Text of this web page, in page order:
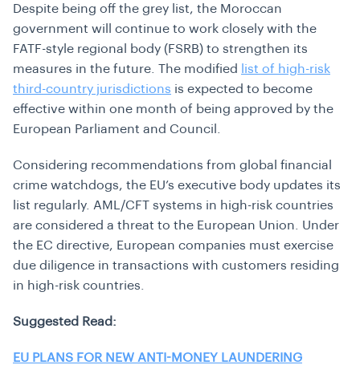
Despite being off the grey list, the Moroccan
government will continue to work closely with the
FATF-style regional body (FSRB) to strengthen its
measures in the future. The modified
list of high-risk
third-country jurisdictions is expected to become
effective within one month of being approved by the
European Parliament and Council.
Considering recommendations from global financial
crime watchdogs, the EU’s executive body updates its
list regularly. AML/CFT systems in high-risk countries
are considered a threat to the European Union. Under
the EC directive, European companies must exercise
due diligence in transactions with customers residing
in high-risk countries.
Suggested Read:
EU PLANS FOR NEW ANTI-MONEY LAUNDERING